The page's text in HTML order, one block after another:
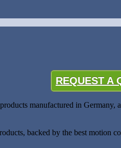
REQUEST A
manufactured in Germany,
backed by the best motion